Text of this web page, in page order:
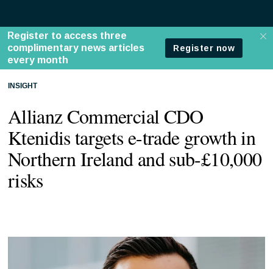
INSIGHT
Allianz Commercial CDO
Ktenidis targets e-trade growth in
Northern Ireland and sub-£10,000
risks